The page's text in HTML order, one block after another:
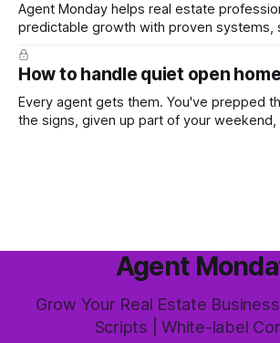
Agent Monday helps real estate
predictable growth with proven systems,
ready-to-use marketing content. Learn more (7-day free
trial available) This week's feature article tackles one of the
most common questions buyers ask, and
up more often
How to handle quiet open
Every agent gets them. You've prepped
the signs, given up part of your
Agent
Grow Your Real Estate Business
Scripts | White-label